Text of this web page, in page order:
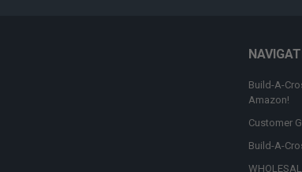
Build-A-
Amazon!
Customer
Build-A-